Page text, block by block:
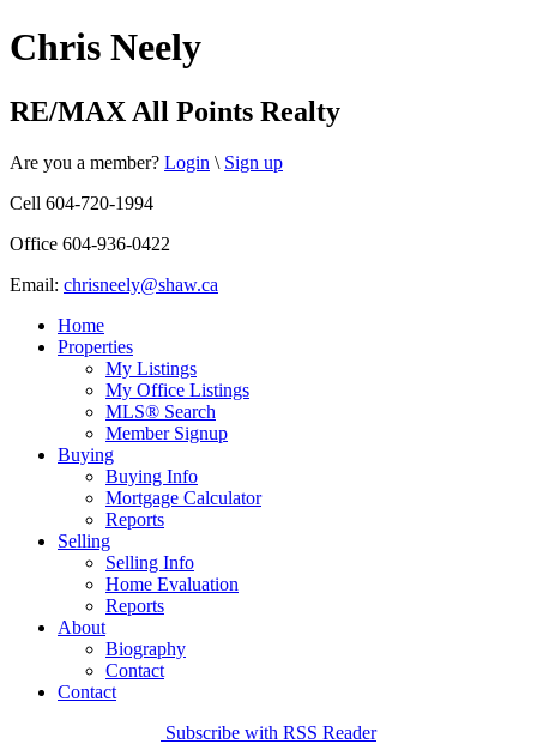
Chris Neely
RE/MAX All Points Realty
Are you a member? Login \ Sign up
Cell 604-720-1994
Office 604-936-0422
Email: chrisneely@shaw.ca
Home
Properties
My Listings
My Office Listings
MLS® Search
Member Signup
Buying
Buying Info
Mortgage Calculator
Reports
Selling
Selling Info
Home Evaluation
Reports
About
Biography
Contact
Contact
Subscribe with RSS Reader